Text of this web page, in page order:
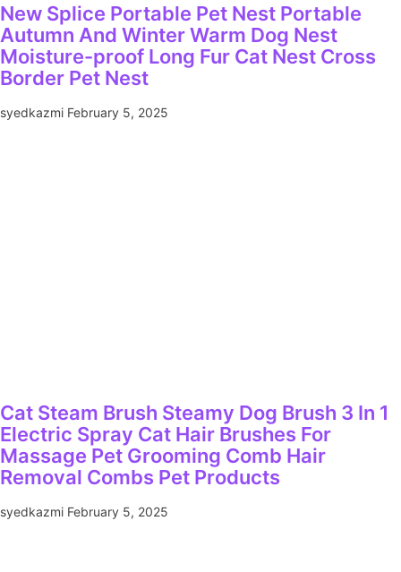
New Splice Portable Pet Nest Portable
Autumn And Winter Warm Dog Nest
Moisture-proof Long Fur Cat Nest Cross
Border Pet Nest
syedkazmi February 5, 2025
Cat Steam Brush Steamy Dog Brush 3 In 1
Electric Spray Cat Hair Brushes For
Massage Pet Grooming Comb Hair
Removal Combs Pet Products
syedkazmi February 5, 2025